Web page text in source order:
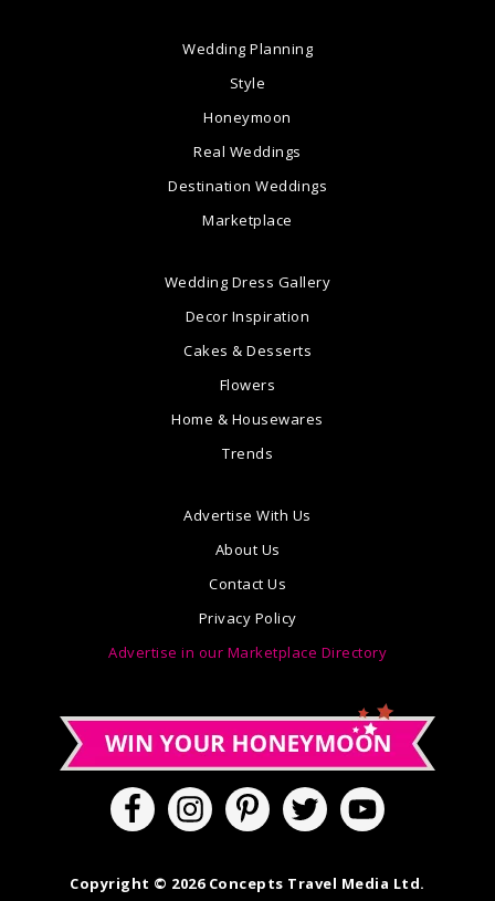
Wedding Planning
Style
Honeymoon
Real Weddings
Destination Weddings
Marketplace
Wedding Dress Gallery
Decor Inspiration
Cakes & Desserts
Flowers
Home & Housewares
Trends
Advertise With Us
About Us
Contact Us
Privacy Policy
Advertise in our Marketplace Directory
Copyright © 2026 Concepts Travel Media Ltd.